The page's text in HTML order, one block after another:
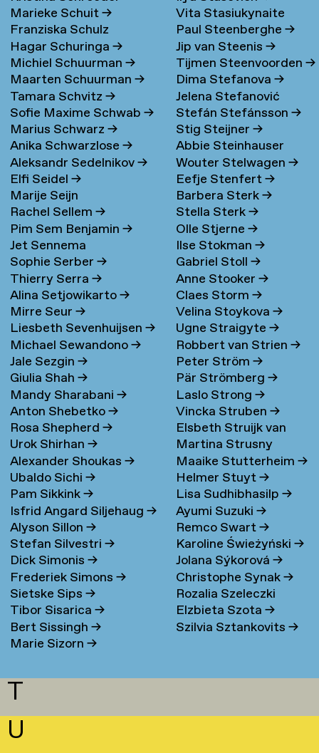
Marieke Schuit→
Franziska Schulz
Hagar Schuringa→
Michiel Schuurman→
Maarten Schuurman→
Tamara Schvitz→
Sofie Maxime Schwab→
Marius Schwarz→
Anika Schwarzlose→
Aleksandr Sedelnikov→
Elfi Seidel→
Marije Seijn
Rachel Sellem→
Pim Sem Benjamin→
Jet Sennema
Sophie Serber→
Thierry Serra→
Alina Setjowikarto→
Mirre Seur→
Liesbeth Sevenhuijsen→
Michael Sewandono→
Jale Sezgin→
Giulia Shah→
Mandy Sharabani→
Anton Shebetko→
Rosa Shepherd→
Urok Shirhan→
Alexander Shoukas→
Ubaldo Sichi→
Pam Sikkink→
Isfrid Angard Siljehaug→
Alyson Sillon→
Stefan Silvestri→
Dick Simonis→
Frederiek Simons→
Sietske Sips→
Tibor Sisarica→
Bert Sissingh→
Marie Sizorn→
Vita Stasiukynaite
Paul Steenberghe→
Jip van Steenis→
Tijmen Steenvoorden→
Dima Stefanova→
Jelena Stefanović
Stefán Stefánsson→
Stig Steijner→
Abbie Steinhauser
Wouter Stelwagen→
Eefje Stenfert→
Barbera Sterk→
Stella Sterk→
Olle Stjerne→
Ilse Stokman→
Gabriel Stoll→
Anne Stooker→
Claes Storm→
Velina Stoykova→
Ugne Straigyte→
Robbert van Strien→
Peter Ström→
Pär Strömberg→
Laslo Strong→
Vincka Struben→
Elsbeth Struijk van
Bergen→
Martina Strusny
Maaike Stutterheim→
Helmer Stuyt→
Lisa Sudhibhasilp→
Ayumi Suzuki→
Remco Swart→
Karoline Świeżyński→
Jolana Sýkorová→
Christophe Synak→
Rozalia Szeleczki
Elzbieta Szota→
Szilvia Sztankovits→
T
U